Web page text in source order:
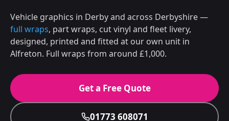
Vehicle graphics in Derby and across Derbyshire —
full wraps, part wraps, cut vinyl and fleet livery,
designed, printed and fitted at our own unit in
Alfreton. Full wraps from around £1,000.
Get a Free Quote
01773 608071